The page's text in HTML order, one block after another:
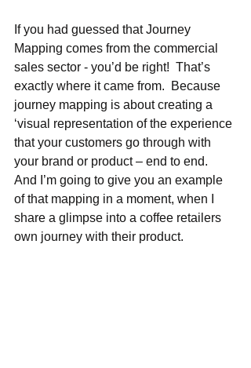
If you had guessed that Journey
Mapping comes from the commercial
sales sector - you’d be right!  That’s
exactly where it came from.  Because
journey mapping is about creating a
‘visual representation of the experience
that your customers go through with
your brand or product – end to end.
And I’m going to give you an example
of that mapping in a moment, when I
share a glimpse into a coffee retailers
own journey with their product.